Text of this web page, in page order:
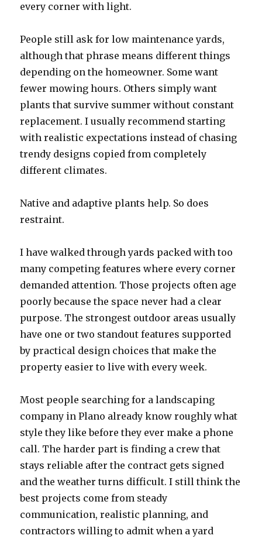
every corner with light.
People still ask for low maintenance yards,
although that phrase means different things
depending on the homeowner. Some want
fewer mowing hours. Others simply want
plants that survive summer without constant
replacement. I usually recommend starting
with realistic expectations instead of chasing
trendy designs copied from completely
different climates.
Native and adaptive plants help. So does
restraint.
I have walked through yards packed with too
many competing features where every corner
demanded attention. Those projects often age
poorly because the space never had a clear
purpose. The strongest outdoor areas usually
have one or two standout features supported
by practical design choices that make the
property easier to live with every week.
Most people searching for a landscaping
company in Plano already know roughly what
style they like before they ever make a phone
call. The harder part is finding a crew that
stays reliable after the contract gets signed
and the weather turns difficult. I still think the
best projects come from steady
communication, realistic planning, and
contractors willing to admit when a yard